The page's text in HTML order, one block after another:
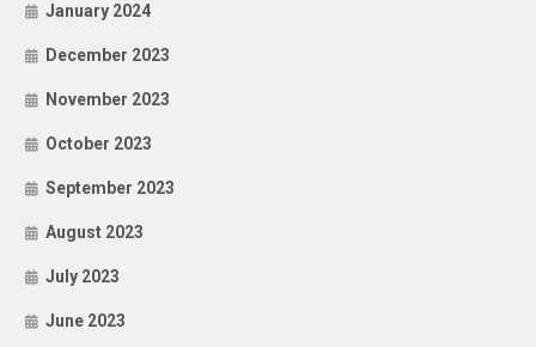
January 2024
December 2023
November 2023
October 2023
September 2023
August 2023
July 2023
June 2023